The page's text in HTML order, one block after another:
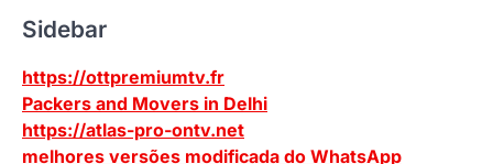
Sidebar
https://ottpremiumtv.fr
Packers and Movers in Delhi
https://atlas-pro-ontv.net
melhores versões modificada do WhatsApp